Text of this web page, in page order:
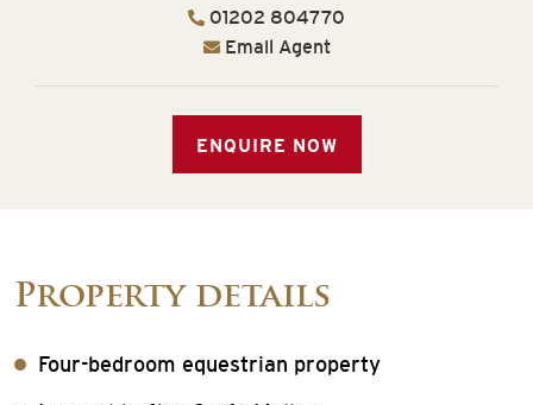
01202 804770
Email Agent
ENQUIRE NOW
Property details
Four-bedroom equestrian property